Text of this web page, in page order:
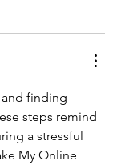
finding
steps remind
a stressful
My Online